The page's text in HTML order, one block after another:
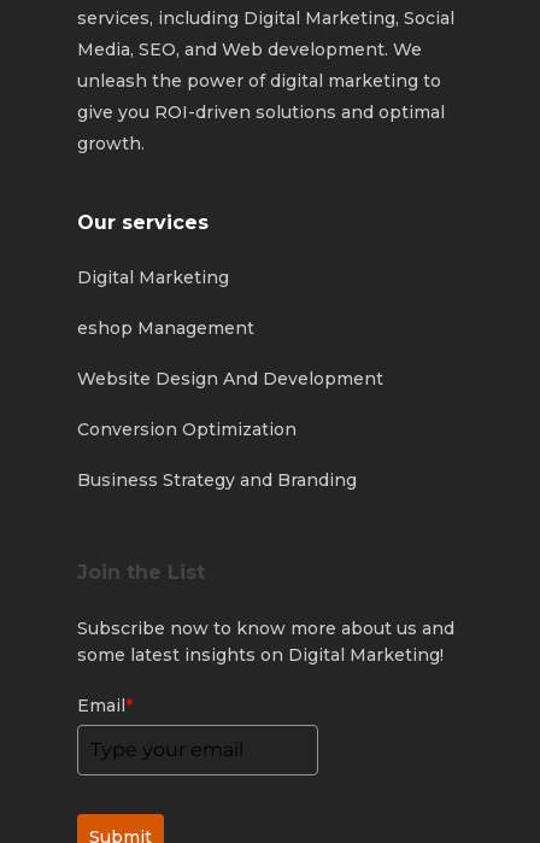
services, including Digital Marketing, Social
Media, SEO, and Web development. We
unleash the power of digital marketing to
give you ROI-driven solutions and optimal
growth.
Our services
Digital Marketing
eshop Management
Website Design And Development
Conversion Optimization
Business Strategy and Branding
Join the List
Subscribe now to know more about us and
some latest insights on Digital Marketing!
Email*
Submit